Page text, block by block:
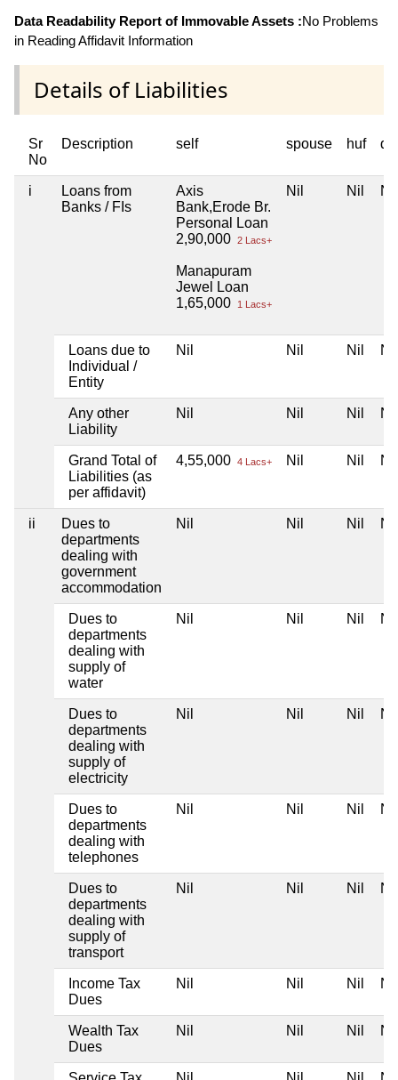
Data Readability Report of Immovable Assets :No Problems
in Reading Affidavit Information
Details of Liabilities
Sr
No
Description self spouse huf
i
Loans from
Banks / FIs
Axis
Bank,Erode Br.
Personal Loan
2,90,000 2 Lacs+
Manapuram
Jewel Loan
1,65,000
1 Lacs+
Nil Nil Nil
Loans due to
Individual /
Entity
Nil Nil Nil Nil
Any other
Liability
Nil Nil Nil Nil
Grand Total of
Liabilities (as
per affidavit)
4,55,000 4 Lacs+ Nil Nil Nil
ii
Dues to
departments
dealing with
government
accommodation
Nil Nil Nil Nil
Dues to
departments
dealing with
supply of
water
Nil Nil Nil Nil
Dues to
departments
dealing with
supply of
electricity
Nil Nil Nil Nil
Dues to
departments
dealing with
telephones
Nil Nil Nil Nil
Dues to
departments
dealing with
supply of
transport
Nil Nil Nil Nil
Income Tax
Dues
Nil Nil Nil Nil
Wealth Tax
Dues
Nil Nil Nil Nil